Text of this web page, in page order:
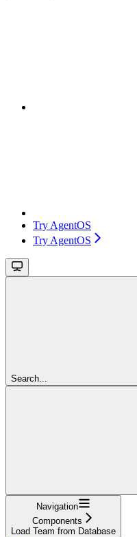
Try AgentOS
Try AgentOS
Search...
Navigation
Components
Load Team from Database